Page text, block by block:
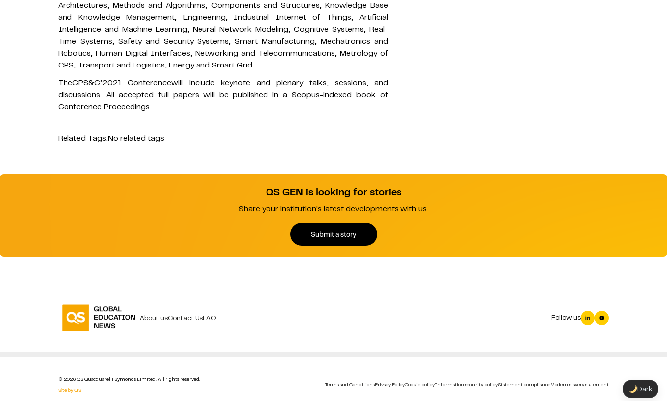
Architectures, Methods and Algorithms, Components and Structures, Knowledge Base
and Knowledge Management, Engineering, Industrial Internet of Things, Artificial
Intelligence and Machine Learning, Neural Network Modeling, Cognitive Systems, Real-
Time Systems, Safety and Security Systems, Smart Manufacturing, Mechatronics and
Robotics, Human-Digital Interfaces, Networking and Telecommunications, Metrology of
CPS, Transport and Logistics, Energy and Smart Grid.
TheCPS&C’2021 Conferencewill include keynote and plenary talks, sessions, and
discussions. All accepted full papers will be published in a Scopus-indexed book of
Conference Proceedings.
Related Tags:No related tags
QS GEN is looking for stories
Share your institution's latest developments with us.
Submit a story
About usContact UsFAQ Follow us
© 2026 QS Quacquarelli Symonds Limited. All rights reserved.
Site by QS
Terms and ConditionsPrivacy PolicyCookie policyInformation security policyStatement complianceModern slavery statement Dark